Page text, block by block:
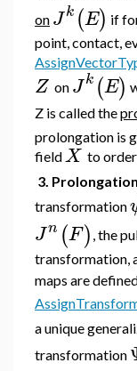
on Jk (E) if
point, contact,
Z on Jk (E)
Z is called the
prolongation is
fieldX to order
3.
transformation
Jn (F) , the
transformation,
maps are
a unique
transformation